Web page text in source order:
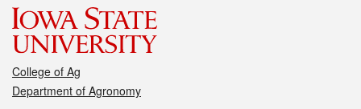
College of Ag
Department of Agronomy